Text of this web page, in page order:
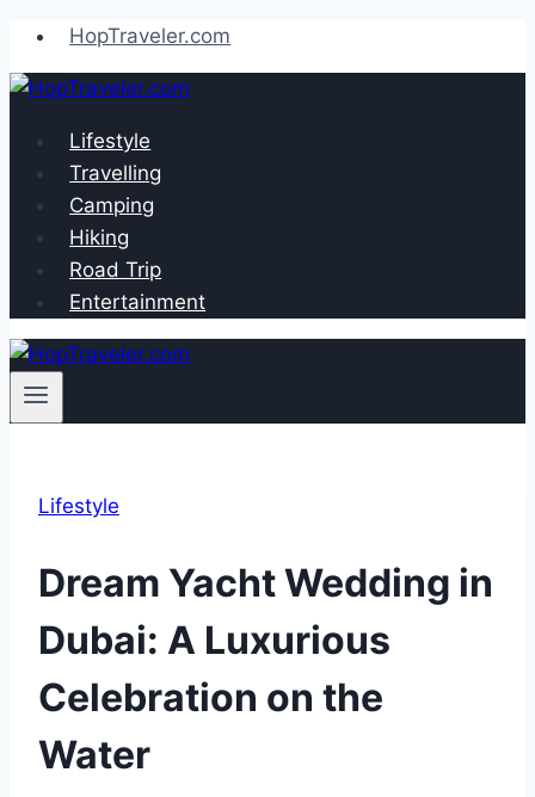
Skip
to
content
HopTraveler.com
Lifestyle
Travelling
Camping
Hiking
Road Trip
Entertainment
Lifestyle
Dream Yacht Wedding in
Dubai: A Luxurious
Celebration on the
Water